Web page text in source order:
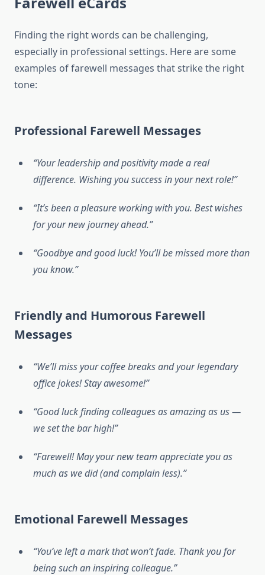
Finding the right words can be challenging,
especially in professional settings. Here are some
examples of farewell messages that strike the right
tone:
Professional Farewell Messages
“Your leadership and positivity made a real
difference. Wishing you success in your next role!”
“It’s been a pleasure working with you. Best wishes
for your new journey ahead.”
“Goodbye and good luck! You’ll be missed more than
you know.”
Friendly and Humorous Farewell
Messages
“We’ll miss your coffee breaks and your legendary
office jokes! Stay awesome!”
“Good luck finding colleagues as amazing as us —
we set the bar high!”
“Farewell! May your new team appreciate you as
much as we did (and complain less).”
Emotional Farewell Messages
“You’ve left a mark that won’t fade. Thank you for
being such an inspiring colleague.”